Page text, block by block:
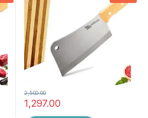
inch Heavy Duty Solid
Stainless Steel Knife
1,297.00
2,500.00